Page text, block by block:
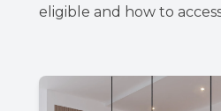
eligible and how to